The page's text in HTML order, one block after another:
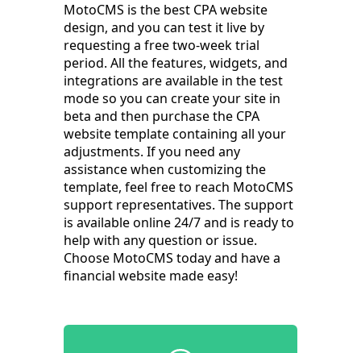
MotoCMS is the best CPA website
design, and you can test it live by
requesting a free two-week trial
period. All the features, widgets, and
integrations are available in the test
mode so you can create your site in
beta and then purchase the CPA
website template containing all your
adjustments. If you need any
assistance when customizing the
template, feel free to reach MotoCMS
support representatives. The support
is available online 24/7 and is ready to
help with any question or issue.
Choose MotoCMS today and have a
financial website made easy!